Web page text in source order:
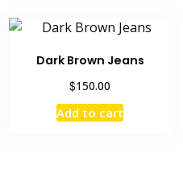
Dark Brown Jeans
$150.00
Add to cart